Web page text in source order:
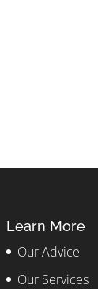
Learn More
Our Advice
Our Services